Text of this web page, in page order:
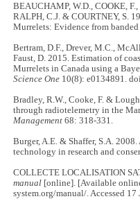
BEAUCHAMP, W.D., COOKE,
RALPH, C.J. & COURTNEY, S.
Murrelets: Evidence from
Bertram, D.F., Drever, M.C.,
Faust, D. 2015. Estimation of
Murrelets in Canada using a
Science One 10(8): e0134891.
Bradley, R.W., Cooke, F. &
through radiotelemetry in the
Management 68: 318-331.
Burger, A.E. & Shaffer, S.A.
technology in research and
COLLECTE LOCALISATION
manual [online]. [Available
system.org/manual/. Accessed 17